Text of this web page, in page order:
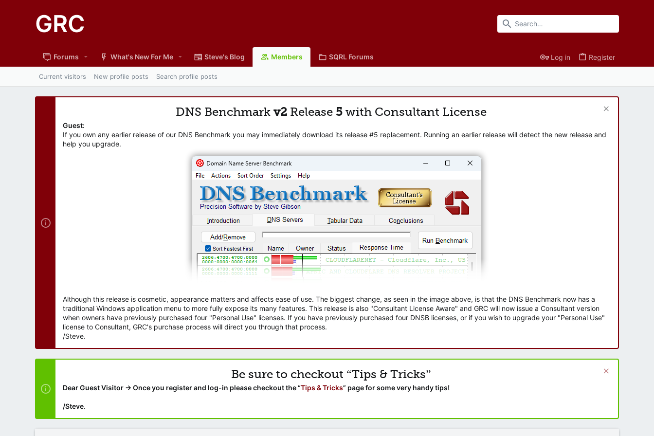
GRC
Forums What's New For Me Steve's Blog Members SQRL Forums Log in Register
Current visitors New profile posts Search profile posts
DNS Benchmark v2 Release 5 with Consultant License
Guest:
If you own any earlier release of our DNS Benchmark you may immediately download its release #5 replacement. Running an earlier release will detect the new release and
help you upgrade.
Although this release is cosmetic, appearance matters and affects ease of use. The biggest change, as seen in the image above, is that the DNS Benchmark now has a
traditional Windows application menu to more fully expose its many features. This release is also "Consultant License Aware" and GRC will now issue a Consultant version
when owners have previously purchased four "Personal Use" licenses. If you have previously purchased four DNSB licenses, or if you wish to upgrade your "Personal Use"
license to Consultant, GRC's purchase process will direct you through that process.
/Steve.
Be sure to checkout “Tips & Tricks”
Dear Guest Visitor → Once you register and log-in please checkout the “Tips & Tricks” page for some very handy tips!
/Steve.